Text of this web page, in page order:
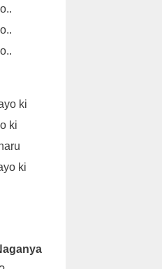
ki
ki
ki